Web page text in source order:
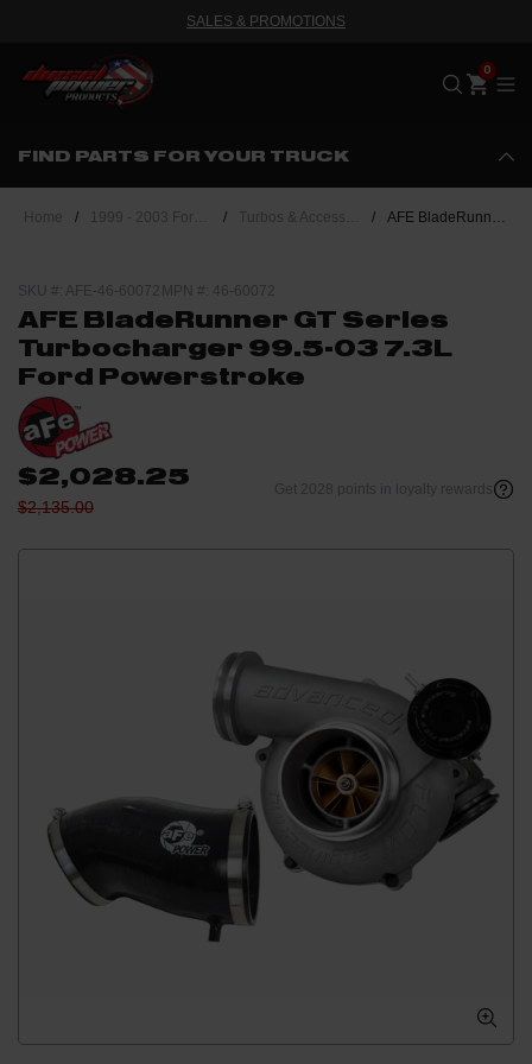
SALES & PROMOTIONS
FIND PARTS FOR YOUR TRUCK
Home / / / AFE BladeRunner GT Series Turbocharger 99.5-03 7.3L Ford Powerstroke
SKU #: AFE-46-60072 MPN #: 46-60072
AFE BladeRunner GT Series
Turbocharger 99.5-03 7.3L
Ford Powerstroke
$2,028.25
$2,135.00
Get 2028 points in loyalty rewards